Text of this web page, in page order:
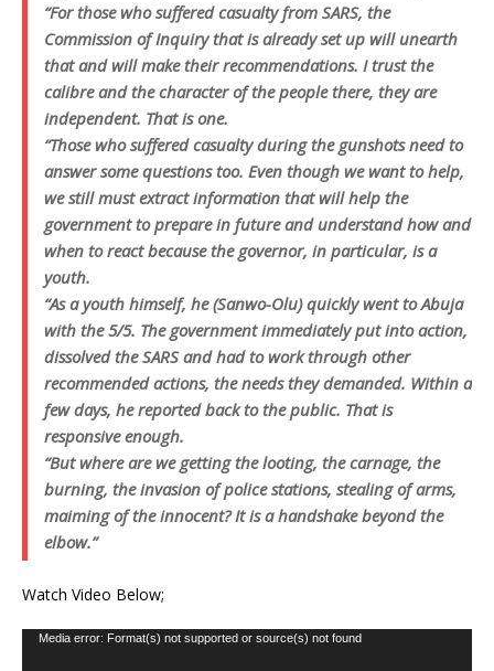
“For those who suffered casualty from SARS, the
Commission of Inquiry that is already set up will unearth
that and will make their recommendations. I trust the
calibre and the character of the people there, they are
independent. That is one.
“Those who suffered casualty during the gunshots need to
answer some questions too. Even though we want to help,
we still must extract information that will help the
government to prepare in future and understand how and
when to react because the governor, in particular, is a
youth.
“As a youth himself, he (Sanwo-Olu) quickly went to Abuja
with the 5/5. The government immediately put into action,
dissolved the SARS and had to work through other
recommended actions, the needs they demanded. Within a
few days, he reported back to the public. That is
responsive enough.
“But where are we getting the looting, the carnage, the
burning, the invasion of police stations, stealing of arms,
maiming of the innocent? It is a handshake beyond the
elbow.”
Watch Video Below;
Video
Media error: Format(s) not supported or source(s) not found